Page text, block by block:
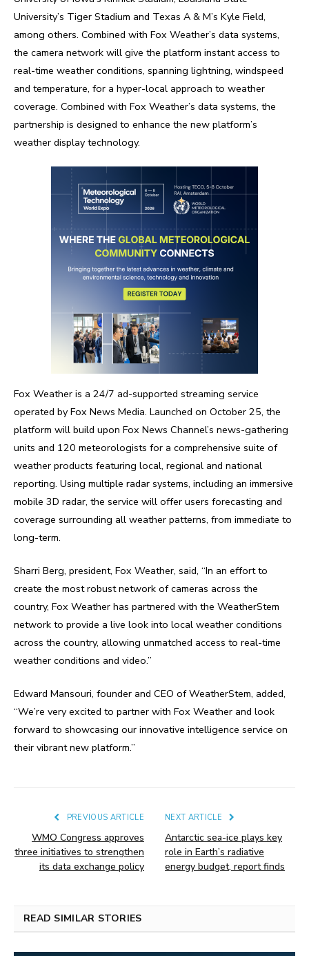
University’s Tiger Stadium and Texas A & M’s Kyle Field,
among others. Combined with Fox Weather’s data systems,
the camera network will give the platform instant access to
real-time weather conditions, spanning lightning, windspeed
and temperature, for a hyper-local approach to weather
coverage. Combined with Fox Weather’s data systems, the
partnership is designed to enhance the new platform’s
weather display technology.
Fox Weather is a 24/7 ad-supported streaming service
operated by Fox News Media. Launched on October 25, the
platform will build upon Fox News Channel’s news-gathering
units and 120 meteorologists for a comprehensive suite of
weather products featuring local, regional and national
reporting. Using multiple radar systems, including an immersive
mobile 3D radar, the service will offer users forecasting and
coverage surrounding all weather patterns, from immediate to
long-term.
Sharri Berg, president, Fox Weather, said, “In an effort to
create the most robust network of cameras across the
country, Fox Weather has partnered with the WeatherStem
network to provide a live look into local weather conditions
across the country, allowing unmatched access to real-time
weather conditions and video.”
Edward Mansouri, founder and CEO of WeatherStem, added,
“We’re very excited to partner with Fox Weather and look
forward to showcasing our innovative intelligence service on
their vibrant new platform.”
PREVIOUS ARTICLE
WMO Congress approves
three initiatives to strengthen
its data exchange policy
NEXT ARTICLE
Antarctic sea-ice plays key
role in Earth’s radiative
energy budget, report finds
READ SIMILAR STORIES